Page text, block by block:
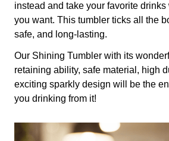
instead and take your favorite
you want. This tumbler ticks all the
safe, and long-lasting.
Our Shining Tumbler with its
retaining ability, safe material, high
exciting sparkly design will be the
you drinking from it!